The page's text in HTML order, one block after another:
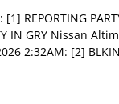
REPORTING
IN GRY Nissan
2:32AM: [2]